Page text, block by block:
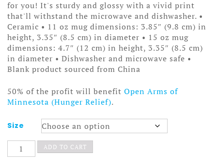
$15.50
for you! It's sturdy and glossy with a vivid print
that'll withstand the microwave and dishwasher. •
Ceramic • 11 oz mug dimensions: 3.85″ (9.8 cm) in
height, 3.35″ (8.5 cm) in diameter • 15 oz mug
dimensions: 4.7″ (12 cm) in height, 3.35″ (8.5 cm)
in diameter • Dishwasher and microwave safe •
Blank product sourced from China
50% of the profit will benefit Open Arms of
Minnesota (Hunger Relief).
Size
That
Kmart
ADD TO CART